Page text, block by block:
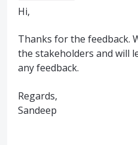
Hi,
Thanks for the feedback.
the stakeholders and will
any feedback.
Regards,
Sandeep